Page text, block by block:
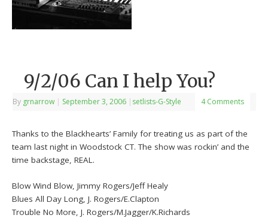
9/2/06 Can I help You?
By grnarrow | September 3, 2006 | setlists-G-Style 4 Comments
Thanks to the Blackhearts’ Family for treating us as part of the
team last night in Woodstock CT. The show was rockin’ and the
time backstage, REAL.
Blow Wind Blow, Jimmy Rogers/Jeff Healy
Blues All Day Long, J. Rogers/E.Clapton
Trouble No More, J. Rogers/M.Jagger/K.Richards